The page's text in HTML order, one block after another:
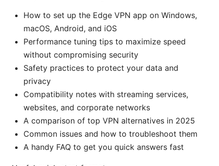
How to set up the Edge VPN app on Windows,
macOS, Android, and iOS
Performance tuning tips to maximize speed
without compromising security
Safety practices to protect your data and
privacy
Compatibility notes with streaming services,
websites, and corporate networks
A comparison of top VPN alternatives in 2025
Common issues and how to troubleshoot them
A handy FAQ to get you quick answers fast